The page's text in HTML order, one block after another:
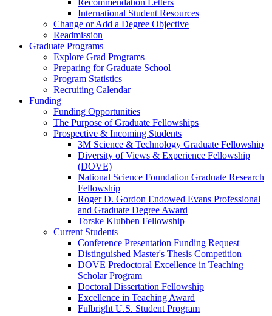
International Student Resources
Change or Add a Degree Objective
Readmission
Graduate Programs
Explore Grad Programs
Preparing for Graduate School
Program Statistics
Recruiting Calendar
Funding
Funding Opportunities
The Purpose of Graduate Fellowships
Prospective & Incoming Students
3M Science & Technology Graduate Fellowship
Diversity of Views & Experience Fellowship
(DOVE)
National Science Foundation Graduate Research
Fellowship
Roger D. Gordon Endowed Evans Professional
and Graduate Degree Award
Torske Klubben Fellowship
Current Students
Conference Presentation Funding Request
Distinguished Master's Thesis Competition
DOVE Predoctoral Excellence in Teaching
Scholar Program
Doctoral Dissertation Fellowship
Excellence in Teaching Award
Fulbright U.S. Student Program